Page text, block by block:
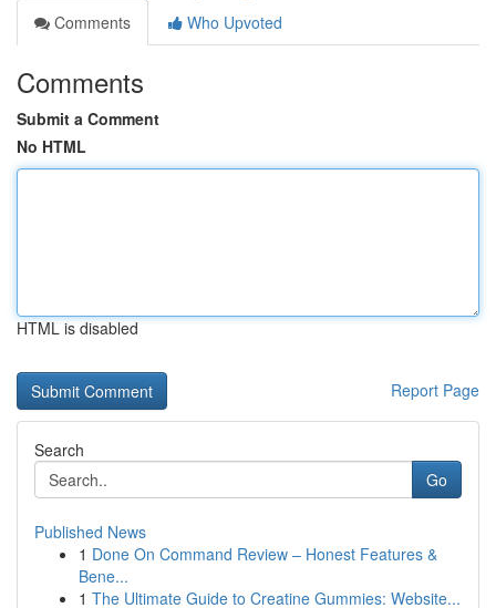
Comments
Who Upvoted
Comments
Submit a Comment
No HTML
HTML is disabled
Report Page
Search
Go
Published News
1 Done On Command Review – Honest Features &
Bene...
1 The Ultimate Guide to Creatine Gummies: Website...